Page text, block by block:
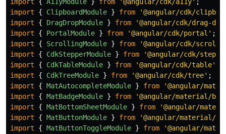
import
{ ClipboardModule } from '@angular/cdk/
import
{ DragDropModule } from '@angular/cdk/drag-
import
{ PortalModule } from '@angular/cdk/portal ' ;
import
{ ScrollingModule } from '@angular/cdk/
import
{ CdkStepperModule } from '@angular/cdk/
import
{ CdkTableModule } from '@angular/cdk/table'
import
{ CdkTreeModule } from '@angular/cdk/tree' ;
import
{ MatAutocompleteModule } from '@angular/
import
{ MatBadgeModule } from '@angular/material/
import
{ MatBottomSheetModule } from '@angular/
import
{ MatButtonModule } from '@angular/material/
import
{ MatButtonToggleModule } from '@angular/